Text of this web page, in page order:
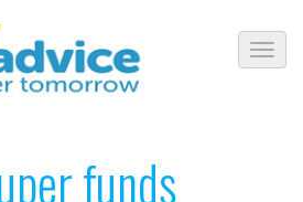
funds